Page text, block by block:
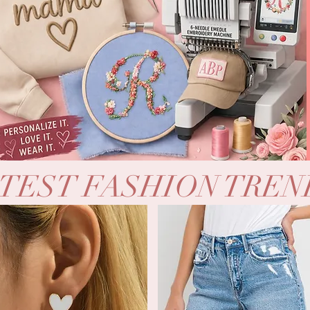
FASHION